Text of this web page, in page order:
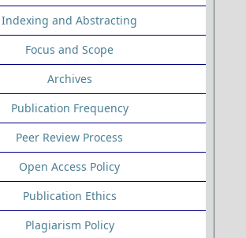
Indexing and Abstracting
Focus and Scope
Archives
Publication Frequency
Peer Review Process
Open Access Policy
Publication Ethics
Plagiarism Policy